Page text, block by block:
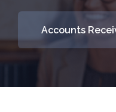
Accounts